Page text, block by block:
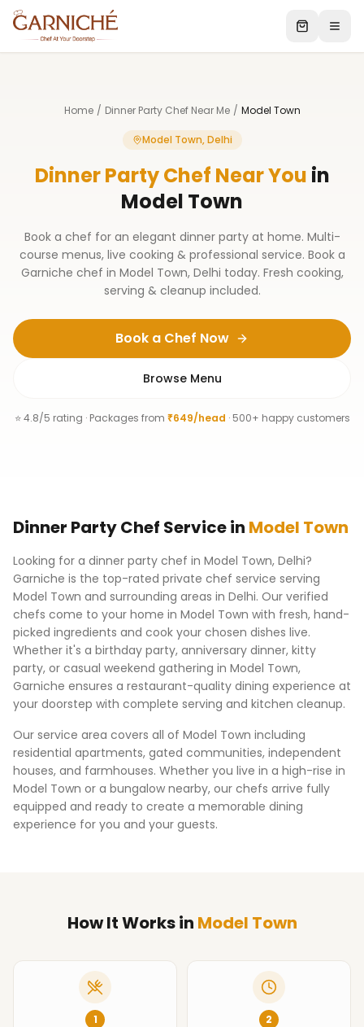
Home / Dinner Party Chef Near Me / Model Town
Model Town, Delhi
Dinner Party Chef Near You in
Model Town
Book a chef for an elegant dinner party at home. Multi-
course menus, live cooking & professional service. Book a
Garniche chef in Model Town, Delhi today. Fresh cooking,
serving & cleanup included.
Book a Chef Now
Browse Menu
⭐ 4.8/5 rating · Packages from ₹649/head · 500+ happy customers
Dinner Party Chef Servicein Model Town
Looking for a dinner party chef in Model Town, Delhi?
Garniche is the top-rated private chef service serving
Model Town and surrounding areas in Delhi. Our verified
chefs come to your home in Model Town with fresh, hand-
picked ingredients and cook your chosen dishes live.
Whether it's a birthday party, anniversary dinner, kitty
party, or casual weekend gathering in Model Town,
Garniche ensures a restaurant-quality dining experience at
your doorstep with complete serving and kitchen cleanup.
Our service area covers all of Model Town including
residential apartments, gated communities, independent
houses, and farmhouses. Whether you live in a high-rise in
Model Town or a bungalow nearby, our chefs arrive fully
equipped and ready to create a memorable dining
experience for you and your guests.
How It Worksin Model Town
1
2